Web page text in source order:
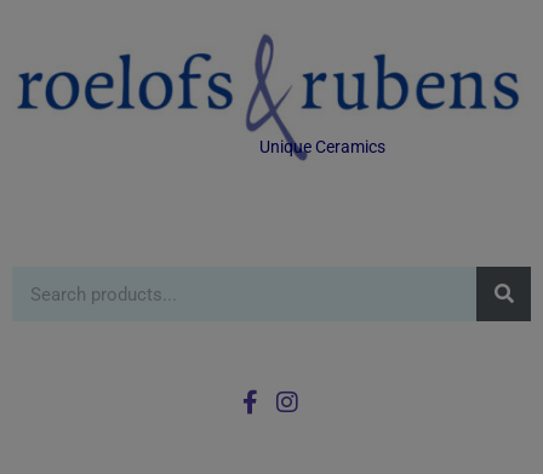
Unique Ceramics